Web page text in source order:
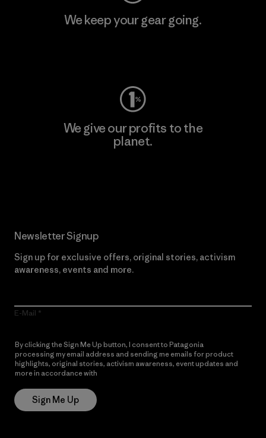
We keep your gear going.
We give our profits to the
planet.
Newsletter Signup
Sign up for exclusive offers, original stories, activism
awareness, events and more.
E-Mail
By clicking the Sign Me Up button, I consent to Patagonia
processing my email address and sending me emails for product
highlights, original stories, activism awareness, event updates and
more in accordance with
Sign Me Up